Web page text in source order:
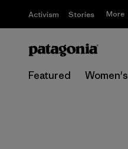
Activism Stories More
Featured Women's